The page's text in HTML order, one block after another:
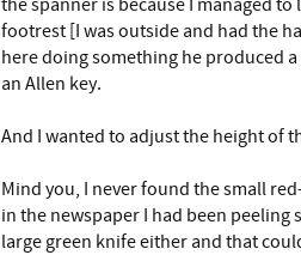
the spanner is because I managed
footrest [I was outside and had the
here doing something he produced
an Allen key.
And I wanted to adjust the height of
Mind you, I never found the small
in the newspaper I had been
large green knife either and that